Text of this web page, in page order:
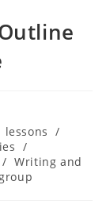
lessons /
/
/ Writing and